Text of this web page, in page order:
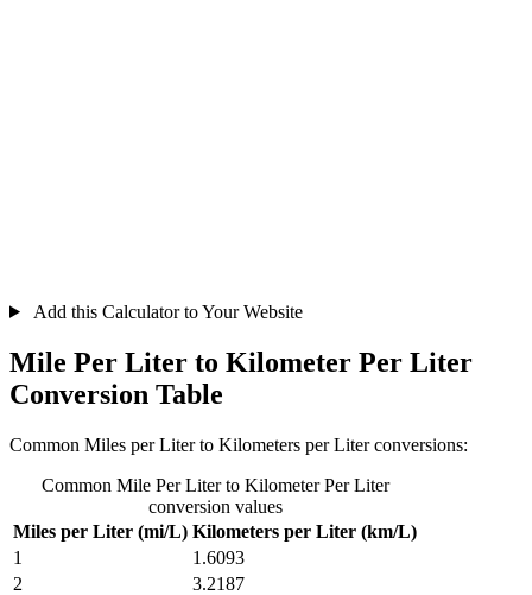
Add this Calculator to Your Website
Mile Per Liter to Kilometer Per Liter
Conversion Table
Common Miles per Liter to Kilometers per Liter conversions:
Common Mile Per Liter to Kilometer Per Liter
conversion values
Miles per Liter (mi/L) Kilometers per Liter (km/L)
1
1.6093
2
3.2187